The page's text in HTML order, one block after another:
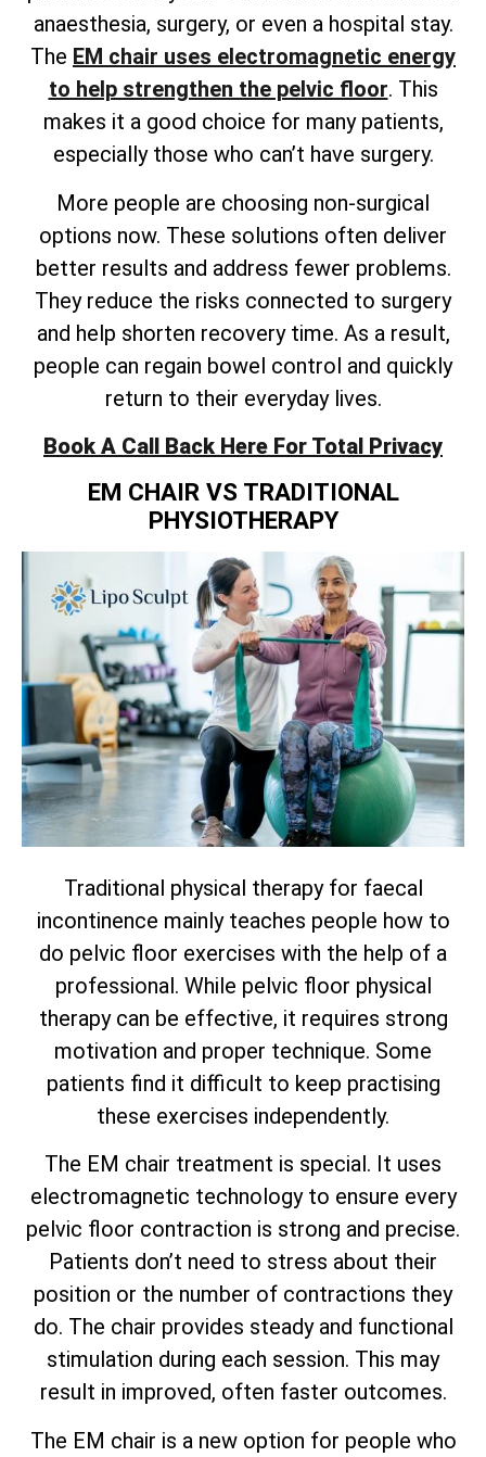
anaesthesia, surgery, or even a hospital stay.
The EM chair uses electromagnetic energy
to help strengthen the pelvic floor. This
makes it a good choice for many patients,
especially those who can’t have surgery.
More people are choosing non-surgical
options now. These solutions often deliver
better results and address fewer problems.
They reduce the risks connected to surgery
and help shorten recovery time. As a result,
people can regain bowel control and quickly
return to their everyday lives.
Book A Call Back Here For Total Privacy
EM CHAIR VS TRADITIONAL
PHYSIOTHERAPY
Traditional physical therapy for faecal
incontinence mainly teaches people how to
do pelvic floor exercises with the help of a
professional. While pelvic floor physical
therapy can be effective, it requires strong
motivation and proper technique. Some
patients find it difficult to keep practising
these exercises independently.
The EM chair treatment is special. It uses
electromagnetic technology to ensure every
pelvic floor contraction is strong and precise.
Patients don’t need to stress about their
position or the number of contractions they
do. The chair provides steady and functional
stimulation during each session. This may
result in improved, often faster outcomes.
The EM chair is a new option for people who